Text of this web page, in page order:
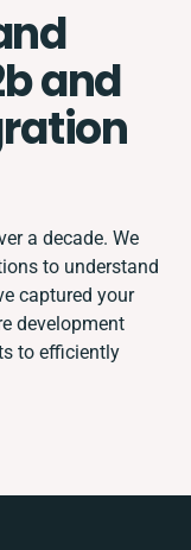
and
a decade. We
to understand
captured your
development
to efficiently